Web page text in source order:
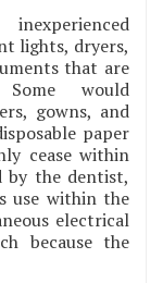
lights, dryers,
that are
would
gowns, and
paper
cease within
by the dentist,
use within the
electrical
because the